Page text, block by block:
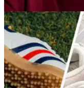
RYDER CUP
American golf
Hovland WDs
United States fans
they're only just
Viktor Hovland's WD